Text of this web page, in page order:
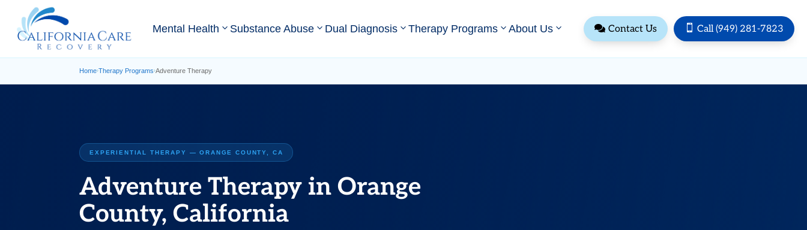
Mental Health Substance Abuse Dual Diagnosis Therapy Programs About Us  Contact Us  Call (949) 281-7823
Home›Therapy Programs›Adventure Therapy
EXPERIENTIAL THERAPY — ORANGE COUNTY, CA
Adventure Therapy in Orange
County, California